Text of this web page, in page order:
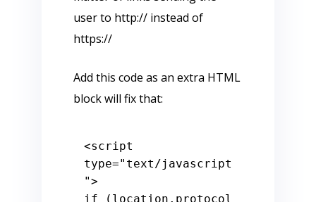
user to http:// instead of
https://
Add this code as an extra HTML
block will fix that:
<script
type="text/javascript
">
if (location. protocol